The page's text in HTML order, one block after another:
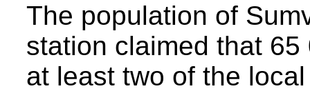
The population of
station claimed that 65
at least two of the